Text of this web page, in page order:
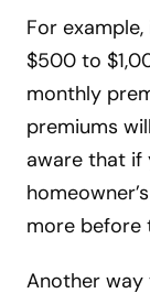
For
$500 to
monthly
premiums
aware that if
more before
Another way